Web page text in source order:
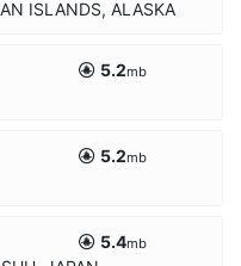
ISLANDS, ALASKA
5.2mb
5.2mb
5.4mb